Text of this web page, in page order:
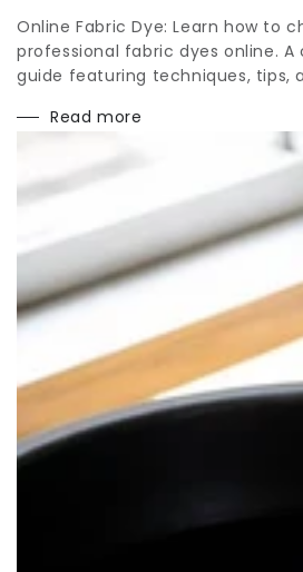
Online Fabric Dye: Learn how to
professional fabric dyes online. A
guide featuring techniques, tips,
Read more